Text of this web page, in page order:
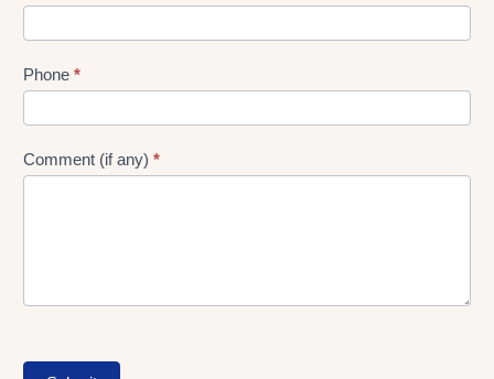
Phone *
Comment (if any) *